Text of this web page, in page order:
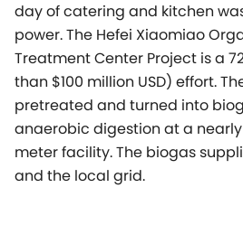
day of catering and kitchen
power. The Hefei Xiaomiao
Treatment Center Project is a
than $100 million USD) effort.
pretreated and turned into
anaerobic digestion at a
meter facility. The biogas
and the local grid.